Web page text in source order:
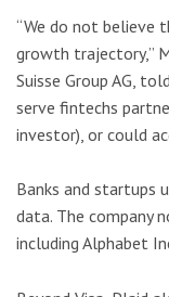
“We do not believe
growth trajectory,”
Suisse Group AG,
serve fintechs
investor), or could
Banks and startups
data. The company
including Alphabet